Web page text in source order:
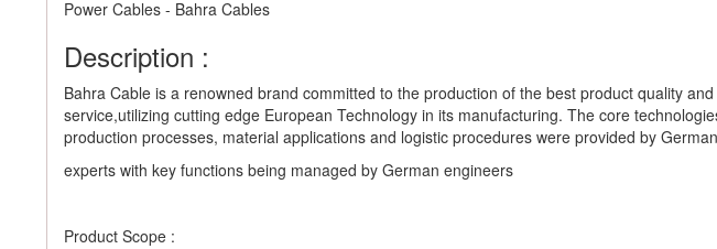
Power Cables - Bahra Cables
Description :
Bahra Cable is a renowned brand committed to the production of the best product quality and
service,utilizing cutting edge European Technology in its manufacturing. The core
production processes, material applications and logistic procedures were provided by German
experts with key functions being managed by German engineers
Product Scope :